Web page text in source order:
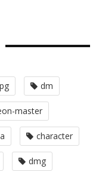
dm
master
character
dmg